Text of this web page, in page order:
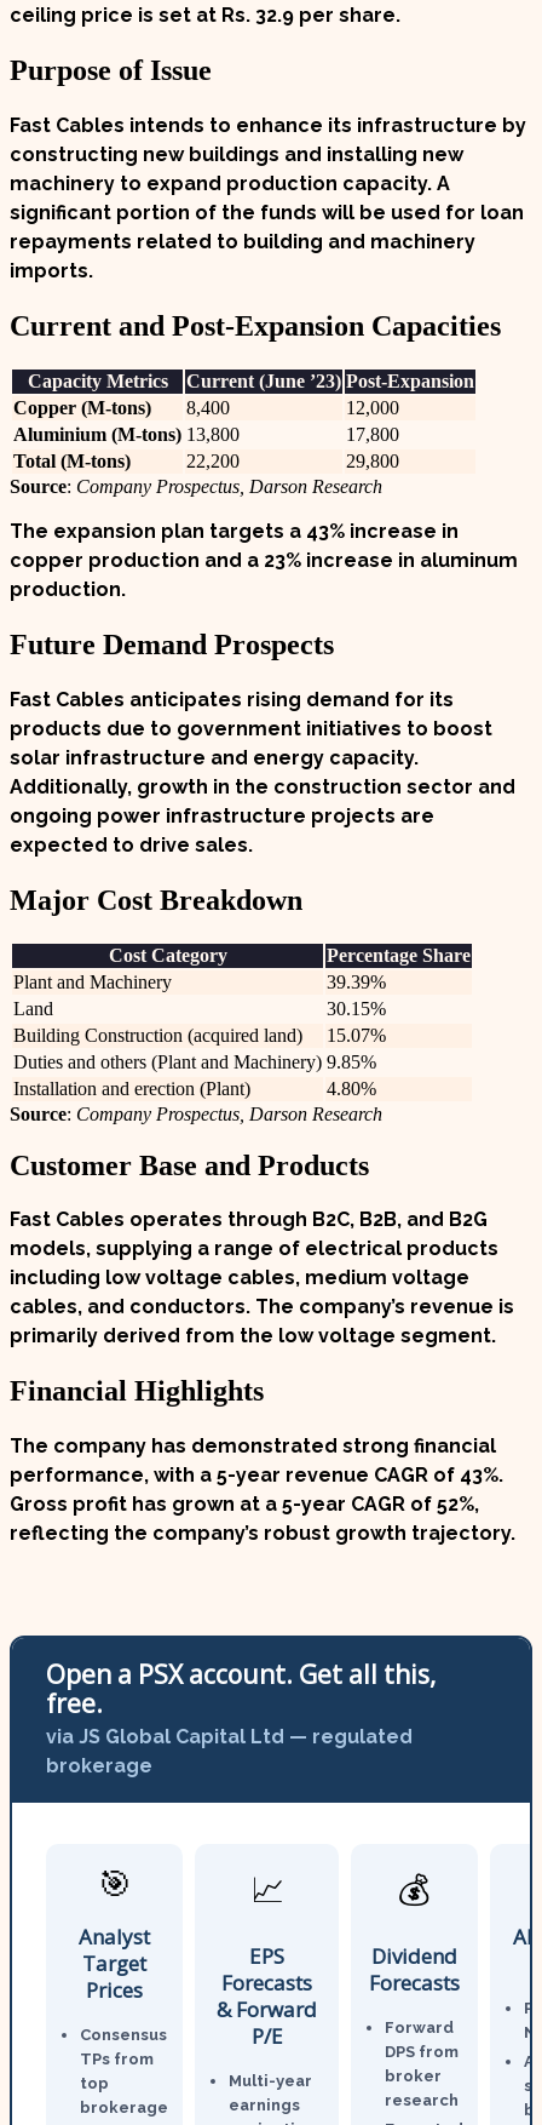
ceiling price is set at Rs. 32.9 per share.
Purpose of Issue
Fast Cables intends to enhance its infrastructure by
constructing new buildings and installing new
machinery to expand production capacity. A
significant portion of the funds will be used for loan
repayments related to building and machinery
imports.
Current and Post-Expansion Capacities
Capacity Metrics Current (June ’23) Post-Expansion
Copper (M-tons)
8,400
12,000
Aluminium (M-tons) 13,800
17,800
Total (M-tons)
22,200
29,800
Source: Company Prospectus, Darson Research
The expansion plan targets a 43% increase in
copper production and a 23% increase in aluminum
production.
Future Demand Prospects
Fast Cables anticipates rising demand for its
products due to government initiatives to boost
solar infrastructure and energy capacity.
Additionally, growth in the construction sector and
ongoing power infrastructure projects are
expected to drive sales.
Major Cost Breakdown
Cost Category
Percentage Share
Plant and Machinery
39.39%
Land
30.15%
Building Construction (acquired land)
15.07%
Duties and others (Plant and Machinery) 9.85%
Installation and erection (Plant)
4.80%
Source: Company Prospectus, Darson Research
Customer Base and Products
Fast Cables operates through B2C, B2B, and B2G
models, supplying a range of electrical products
including low voltage cables, medium voltage
cables, and conductors. The company’s revenue is
primarily derived from the low voltage segment.
Financial Highlights
The company has demonstrated strong financial
performance, with a 5-year revenue CAGR of 43%.
Gross profit has grown at a 5-year CAGR of 52%,
reflecting the company’s robust growth trajectory.
Open a PSX account. Get all this,
free.
via JS Global Capital Ltd — regulated
brokerage
🎯
Analyst
Target
Prices
Consensus
TPs from
top
brokerage
📈
EPS
Forecasts
& Forward
P/E
Multi-year
earnings
💰
Dividend
Forecasts
Forward
DPS from
broker
research
AI